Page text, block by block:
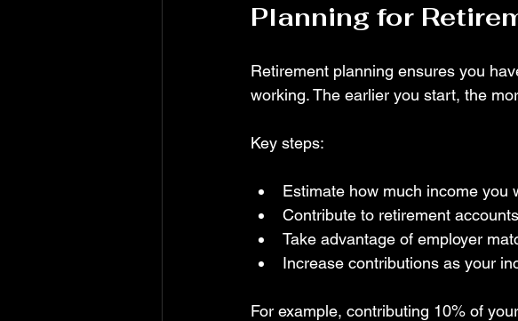
Planning for
Retirement planning ensures you
working. The earlier you start, the
Key steps:
Estimate how much income you
Contribute to retirement
Take advantage of employer
Increase contributions as your
For example, contributing 10% of